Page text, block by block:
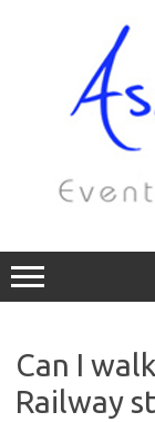
Can I
Railway